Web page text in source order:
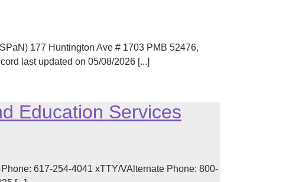
177 Huntington Ave # 1703 PMB 52476,
last updated on 05/08/2026 [...]
Education Services
617-254-4041 xTTY/VAlternate Phone: 800-